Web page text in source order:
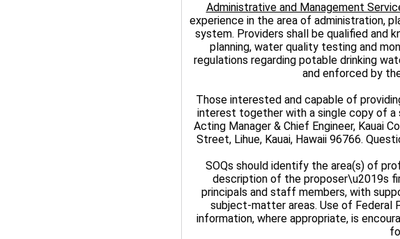
Administrative and Management
experience in the area of administration,
system. Providers shall be qualified and
planning, water quality testing and
regulations regarding potable drinking
and enforced by
Those interested and capable of
interest together with a single copy of a
Acting Manager & Chief Engineer, Kauai
Street, Lihue, Kauai, Hawaii 96766.
SOQs should identify the area(s) of
description of the proposer\u2019s
principals and staff members, with
subject-matter areas. Use of Federal
information, where appropriate, is